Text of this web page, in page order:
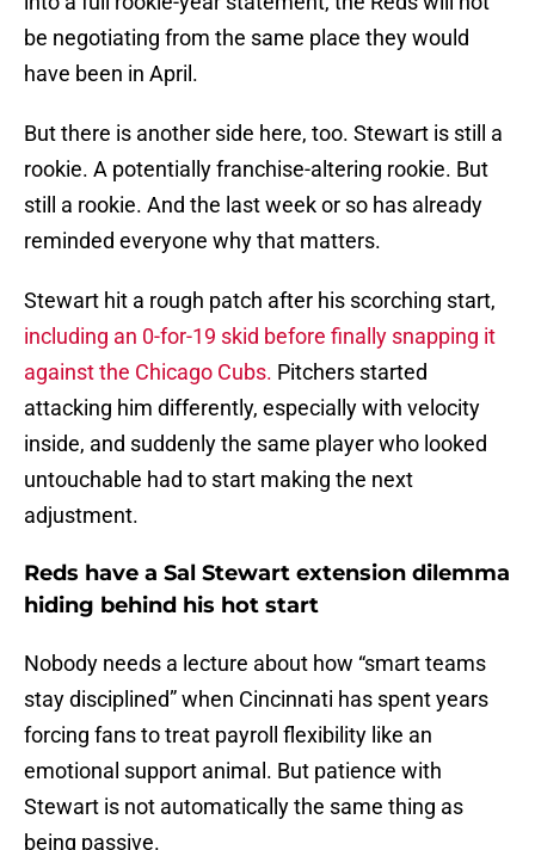
be negotiating from the same place they would
have been in April.
But there is another side here, too. Stewart is still a
rookie. A potentially franchise-altering rookie. But
still a rookie. And the last week or so has already
reminded everyone why that matters.
Stewart hit a rough patch after his scorching start,
including an 0-for-19 skid before finally snapping it
against the Chicago Cubs. Pitchers started
attacking him differently, especially with velocity
inside, and suddenly the same player who looked
untouchable had to start making the next
adjustment.
Reds have a Sal Stewart extension dilemma
hiding behind his hot start
Nobody needs a lecture about how “smart teams
stay disciplined” when Cincinnati has spent years
forcing fans to treat payroll flexibility like an
emotional support animal. But patience with
Stewart is not automatically the same thing as
being passive.